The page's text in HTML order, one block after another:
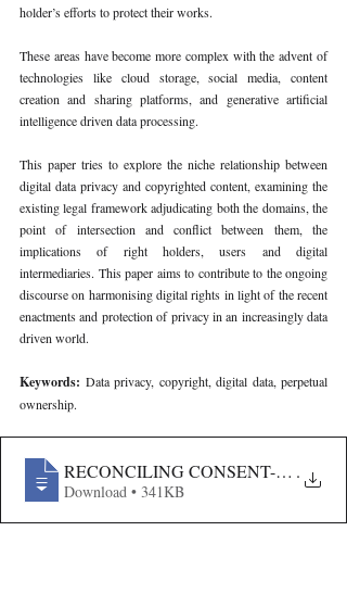
holder’s efforts to protect their works.
These areas have become more complex with the advent of
technologies like cloud storage, social media, content
creation and sharing platforms, and generative artificial
intelligence driven data processing.
This paper tries to explore the niche relationship between
digital data privacy and copyrighted content, examining the
existing legal framework adjudicating both the domains, the
point of intersection and conflict between them, the
implications of right holders, users and digital
intermediaries. This paper aims to contribute to the ongoing
discourse on harmonising digital rights in light of the recent
enactments and protection of privacy in an increasingly data
driven world.
Keywords: Data privacy, copyright, digital data, perpetual
ownership.
RECONCILING CONSENT-BASED
.
Download • 341KB